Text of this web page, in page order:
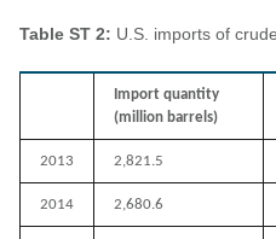
Table ST 2: U.S. imports of
Import quantity
(million barrels)
2013 2,821.5
2014 2,680.6